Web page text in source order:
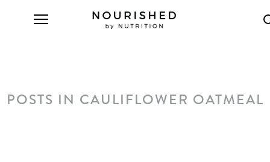
POSTS IN CAULIFLOWER OATMEAL